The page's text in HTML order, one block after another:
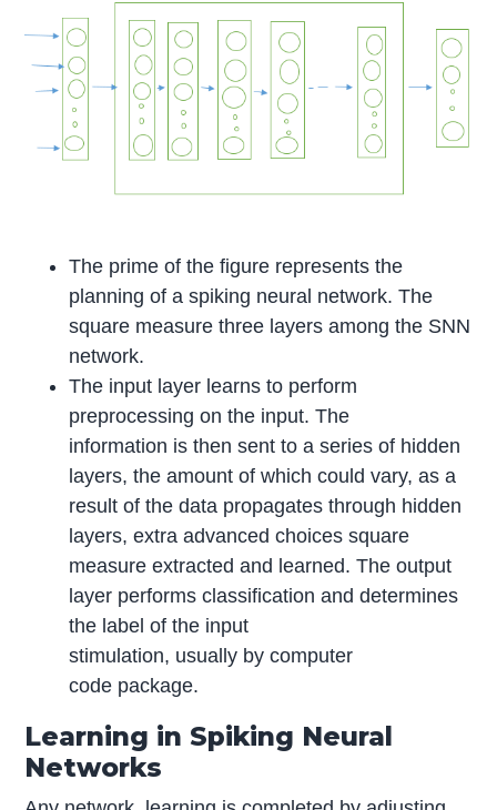
The prime of the figure represents the
planning of a spiking neural network. The
square measure three layers among the SNN
network.
The input layer learns to perform
preprocessing on the input. The
information is then sent to a series of hidden
layers, the amount of which could vary, as a
result of the data propagates through hidden
layers, extra advanced choices square
measure extracted and learned. The output
layer performs classification and determines
the label of the input
stimulation, usually by computer
code package.
Learning in Spiking Neural
Networks